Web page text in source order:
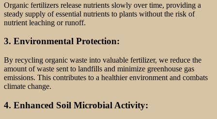
Organic fertilizers release nutrients slowly over time, providing a
steady supply of essential nutrients to plants without the risk of
nutrient leaching or runoff.
3. Environmental Protection:
By recycling organic waste into valuable fertilizer, we reduce the
amount of waste sent to landfills and minimize greenhouse gas
emissions. This contributes to a healthier environment and combats
climate change.
4. Enhanced Soil Microbial Activity: